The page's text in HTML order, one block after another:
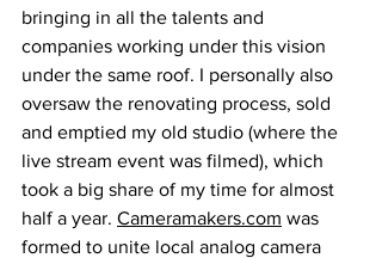
bringing in all the talents and
companies working under this vision
under the same roof. I personally also
oversaw the renovating process, sold
and emptied my old studio (where the
live stream event was filmed), which
took a big share of my time for almost
half a year. Cameramakers.com was
formed to unite local analog camera